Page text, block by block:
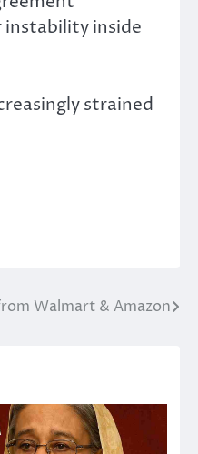
instability inside
strained
Walmart & Amazon